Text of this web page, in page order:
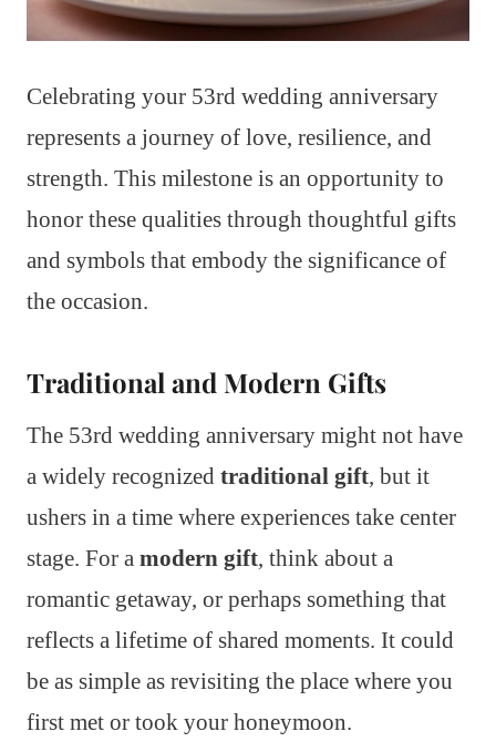
Celebrating your 53rd wedding anniversary
represents a journey of love, resilience, and
strength. This milestone is an opportunity to
honor these qualities through thoughtful gifts
and symbols that embody the significance of
the occasion.
Traditional and Modern Gifts
The 53rd wedding anniversary might not have
a widely recognized traditional gift, but it
ushers in a time where experiences take center
stage. For a modern gift, think about a
romantic getaway, or perhaps something that
reflects a lifetime of shared moments. It could
be as simple as revisiting the place where you
first met or took your honeymoon.